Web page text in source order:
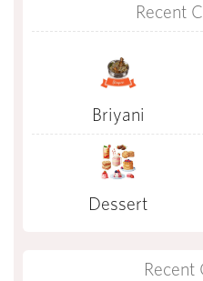
Recent
Briyani
Dessert
Recent